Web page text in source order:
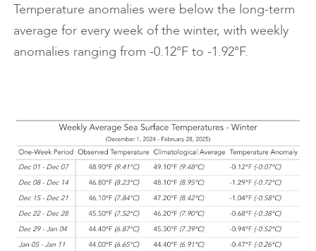
Temperature anomalies were below the long-term
average for every week of the winter, with weekly
anomalies ranging from -0.12°F to -1.92°F.